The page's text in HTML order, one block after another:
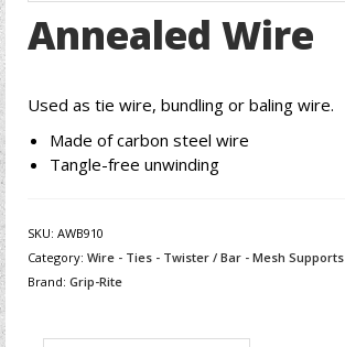
Annealed Wire
Used as tie wire, bundling or baling wire.
Made of carbon steel wire
Tangle-free unwinding
SKU: AWB910
Category: Wire - Ties - Twister / Bar - Mesh Supports
Brand: Grip-Rite